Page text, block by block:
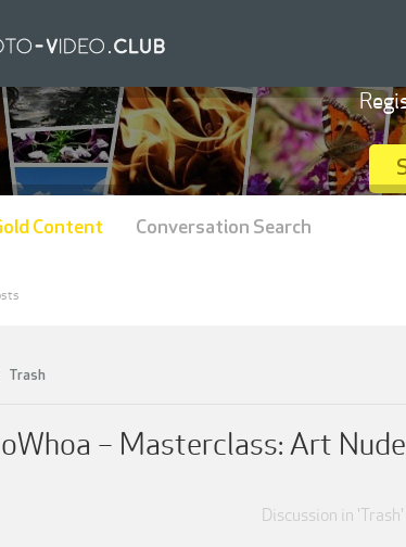
Trash
– Masterclass: Art
Discussion in 'Trash
Content Conversation Search